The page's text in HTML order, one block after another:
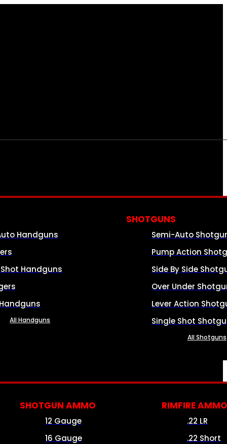
Handguns
Handguns
All Handguns
SHOTGUNS
Semi-Auto
Pump Action
Side By Side
Over Under
Lever Action
Single Shot
All Shotguns
SHOTGUN AMMO
12 Gauge
16 Gauge
RIMFIRE AMMO
.22 LR
.22 Short